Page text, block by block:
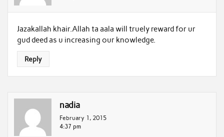
Jazakallah khair.Allah ta aala will truely reward for ur
gud deed as u increasing our knowledge.
Reply
nadia
February 1, 2015
4:37 pm